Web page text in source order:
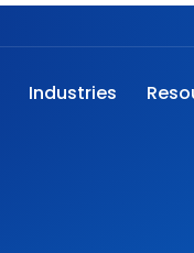
Industries